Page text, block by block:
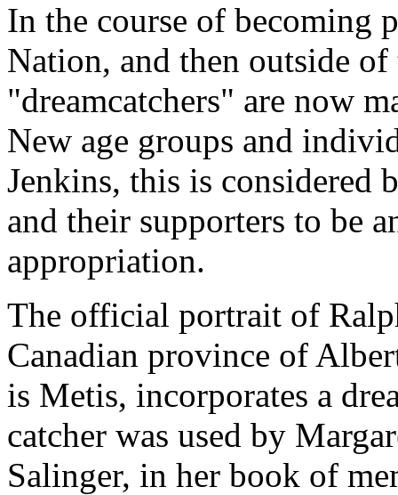
In the course of becoming
Nation, and then outside
"dreamcatchers" are now
New age groups and
Jenkins, this is considered
and their supporters to be
appropriation.
The official portrait of
Canadian province of
is Metis, incorporates a
catcher was used by
Salinger, in her book of